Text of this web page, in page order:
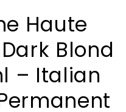
Haute
Blond
– Italian